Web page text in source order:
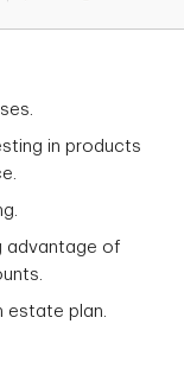
in products
advantage of
estate plan.